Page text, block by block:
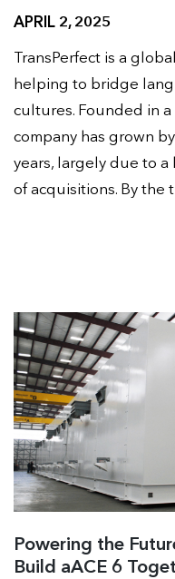
APRIL 2, 2025
TransPerfect is a
helping to bridge
cultures. Founded in
company has grown
years, largely due to
of acquisitions. By the
Powering the
Build aACE 6